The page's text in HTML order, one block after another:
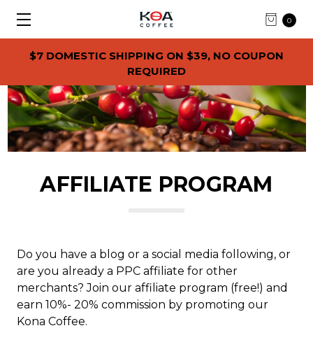
$7 DOMESTIC SHIPPING ON $39, NO COUPON
REQUIRED
0
AFFILIATE PROGRAM
Do you have a blog or a social media following, or
are you already a PPC affiliate for other
merchants? Join our affiliate program (free!) and
earn 10%- 20% commission by promoting our
Kona Coffee.